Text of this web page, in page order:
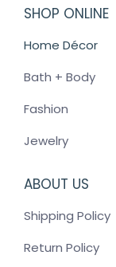
SHOP ONLINE
Home Décor
Bath + Body
Fashion
Jewelry
ABOUT US
Shipping Policy
Return Policy